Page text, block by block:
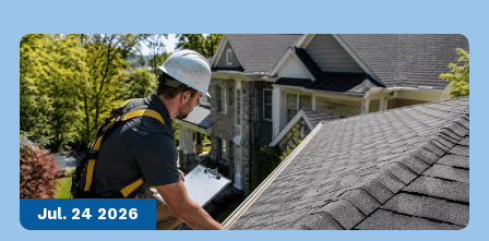
Jul. 24 2026